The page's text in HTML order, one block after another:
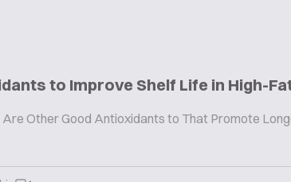
to Improve Shelf Life in High-
Other Good Antioxidants to That Promote